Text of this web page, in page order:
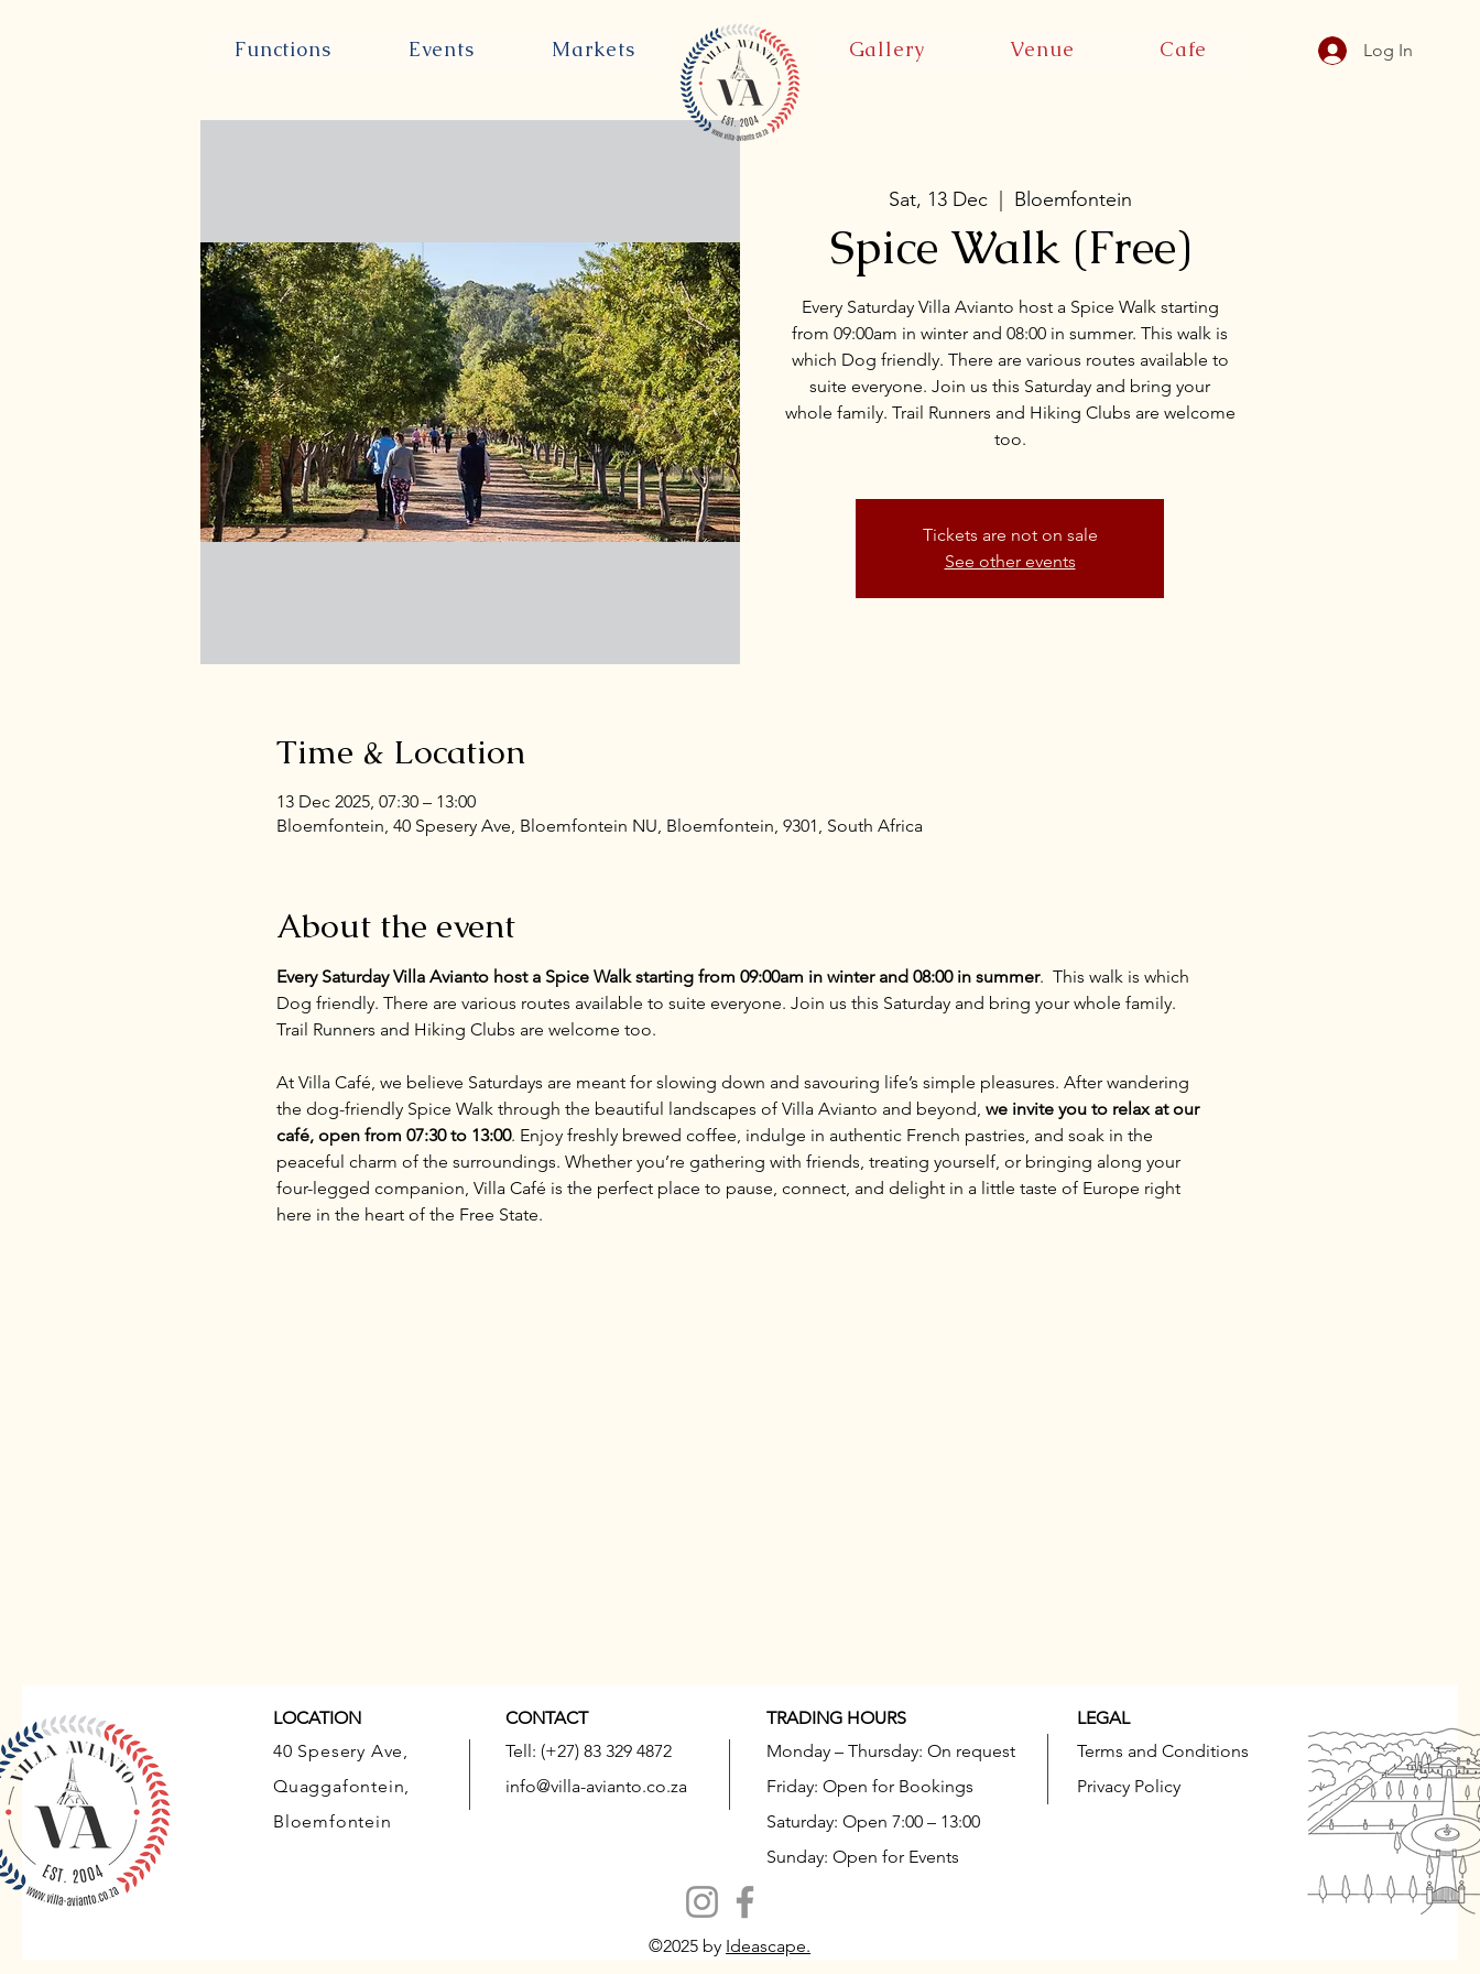
Functions Events Markets Gallery Venue Cafe Log In
Sat, 13 Dec
  |
Bloemfontein
Spice Walk (Free)
Every Saturday Villa Avianto host a Spice Walk starting
from 09:00am in winter and 08:00 in summer. This walk is
which Dog friendly. There are various routes available to
suite everyone. Join us this Saturday and bring your
whole family. Trail Runners and Hiking Clubs are welcome
too.
Tickets are not on sale
See other events
Time & Location
13 Dec 2025, 07:30 – 13:00
Bloemfontein, 40 Spesery Ave, Bloemfontein NU, Bloemfontein, 9301, South Africa
About the event
Every Saturday Villa Avianto host a Spice Walk starting from 09:00am in winter and 08:00 in summer.  This walk is which
Dog friendly. There are various routes available to suite everyone. Join us this Saturday and bring your whole family.
Trail Runners and Hiking Clubs are welcome too.
At Villa Café, we believe Saturdays are meant for slowing down and savouring life’s simple pleasures. After wandering
the dog-friendly Spice Walk through the beautiful landscapes of Villa Avianto and beyond, we invite you to relax at our
café, open from 07:30 to 13:00. Enjoy freshly brewed coffee, indulge in authentic French pastries, and soak in the
peaceful charm of the surroundings. Whether you’re gathering with friends, treating yourself, or bringing along your
four-legged companion, Villa Café is the perfect place to pause, connect, and delight in a little taste of Europe right
here in the heart of the Free State.
LOCATION
40 Spesery Ave,
Quaggafontein,
Bloemfontein
CONTACT
Tell: (+27) 83 329 4872
info@villa-avianto.co.za
TRADING HOURS
Monday – Thursday: On request
Friday: Open for Bookings
Saturday: Open 7:00 – 13:00
Sunday: Open for Events
LEGAL
Terms and Conditions
Privacy Policy
©2025 by Ideascape.